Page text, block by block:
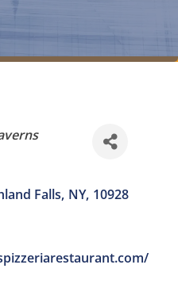
Falls, NY, 10928